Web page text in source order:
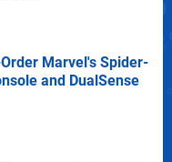
Marvel's Spider-
and DualSense